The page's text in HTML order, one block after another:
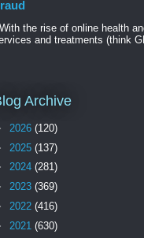
the rise of online health
and treatments (think
Archive
2026 (120)
2025 (137)
2024 (281)
2023 (369)
2022 (416)
2021 (630)